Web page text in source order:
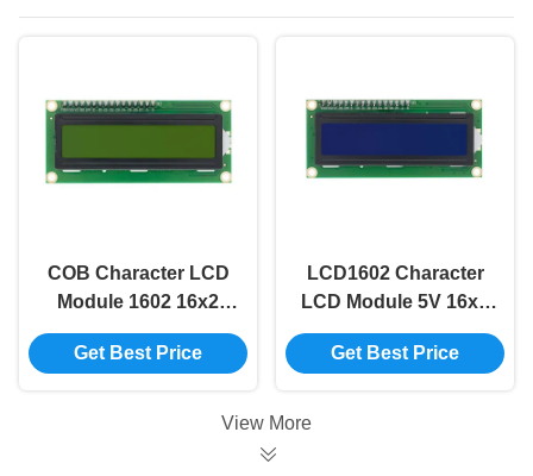
COB Character LCD
Module 1602 16x2
Character Lcd Yellow
Screen 16x2 Lcd
Get Best Price
LCD1602 Character
LCD Module 5V 16x2
Lcd Module Blue
Screen I2c 16x2
Get Best Price
View More